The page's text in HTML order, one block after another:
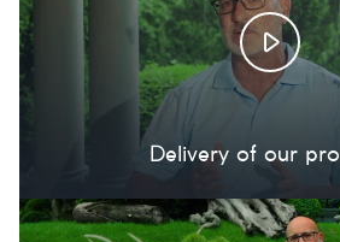
Delivery of our